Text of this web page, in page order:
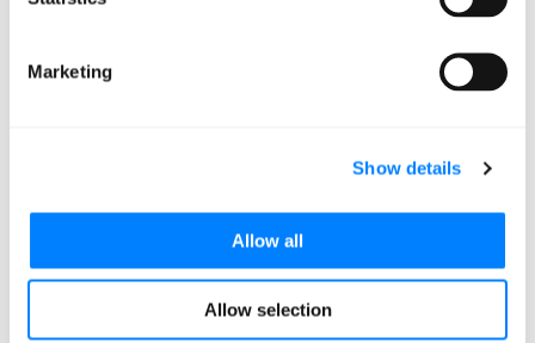
Marketing
Show details
Allow all
Allow selection
5 AI Stories You Need to